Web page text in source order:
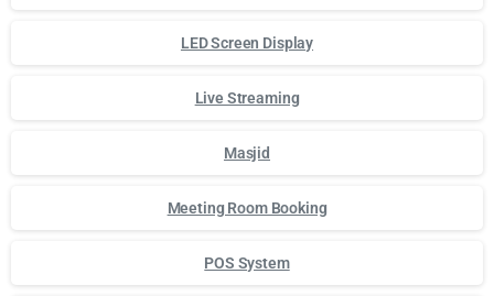
LED Screen Display
Live Streaming
Masjid
Meeting Room Booking
POS System